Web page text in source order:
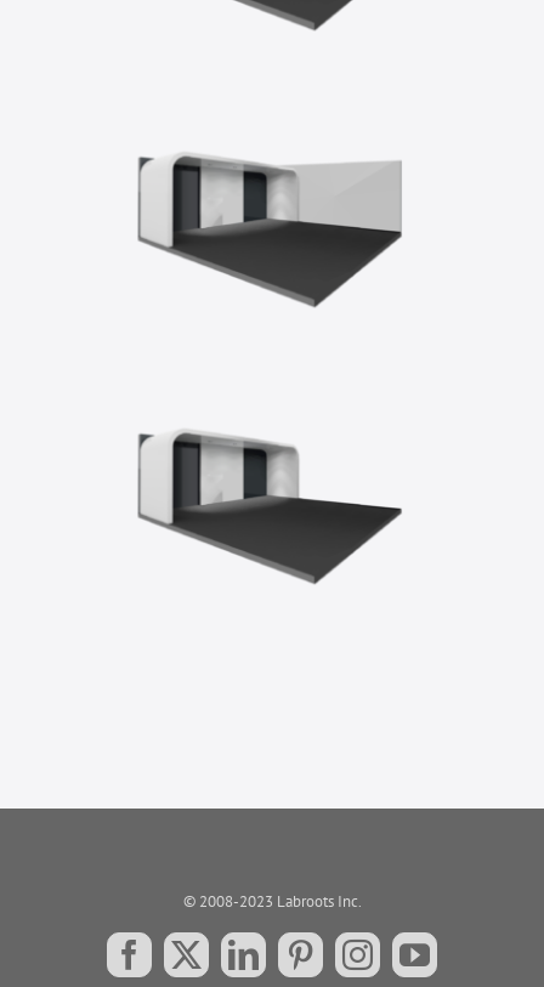
© 2008-2023 Labroots Inc.
Facebook
X LinkedInPinterestInstagramYouTube